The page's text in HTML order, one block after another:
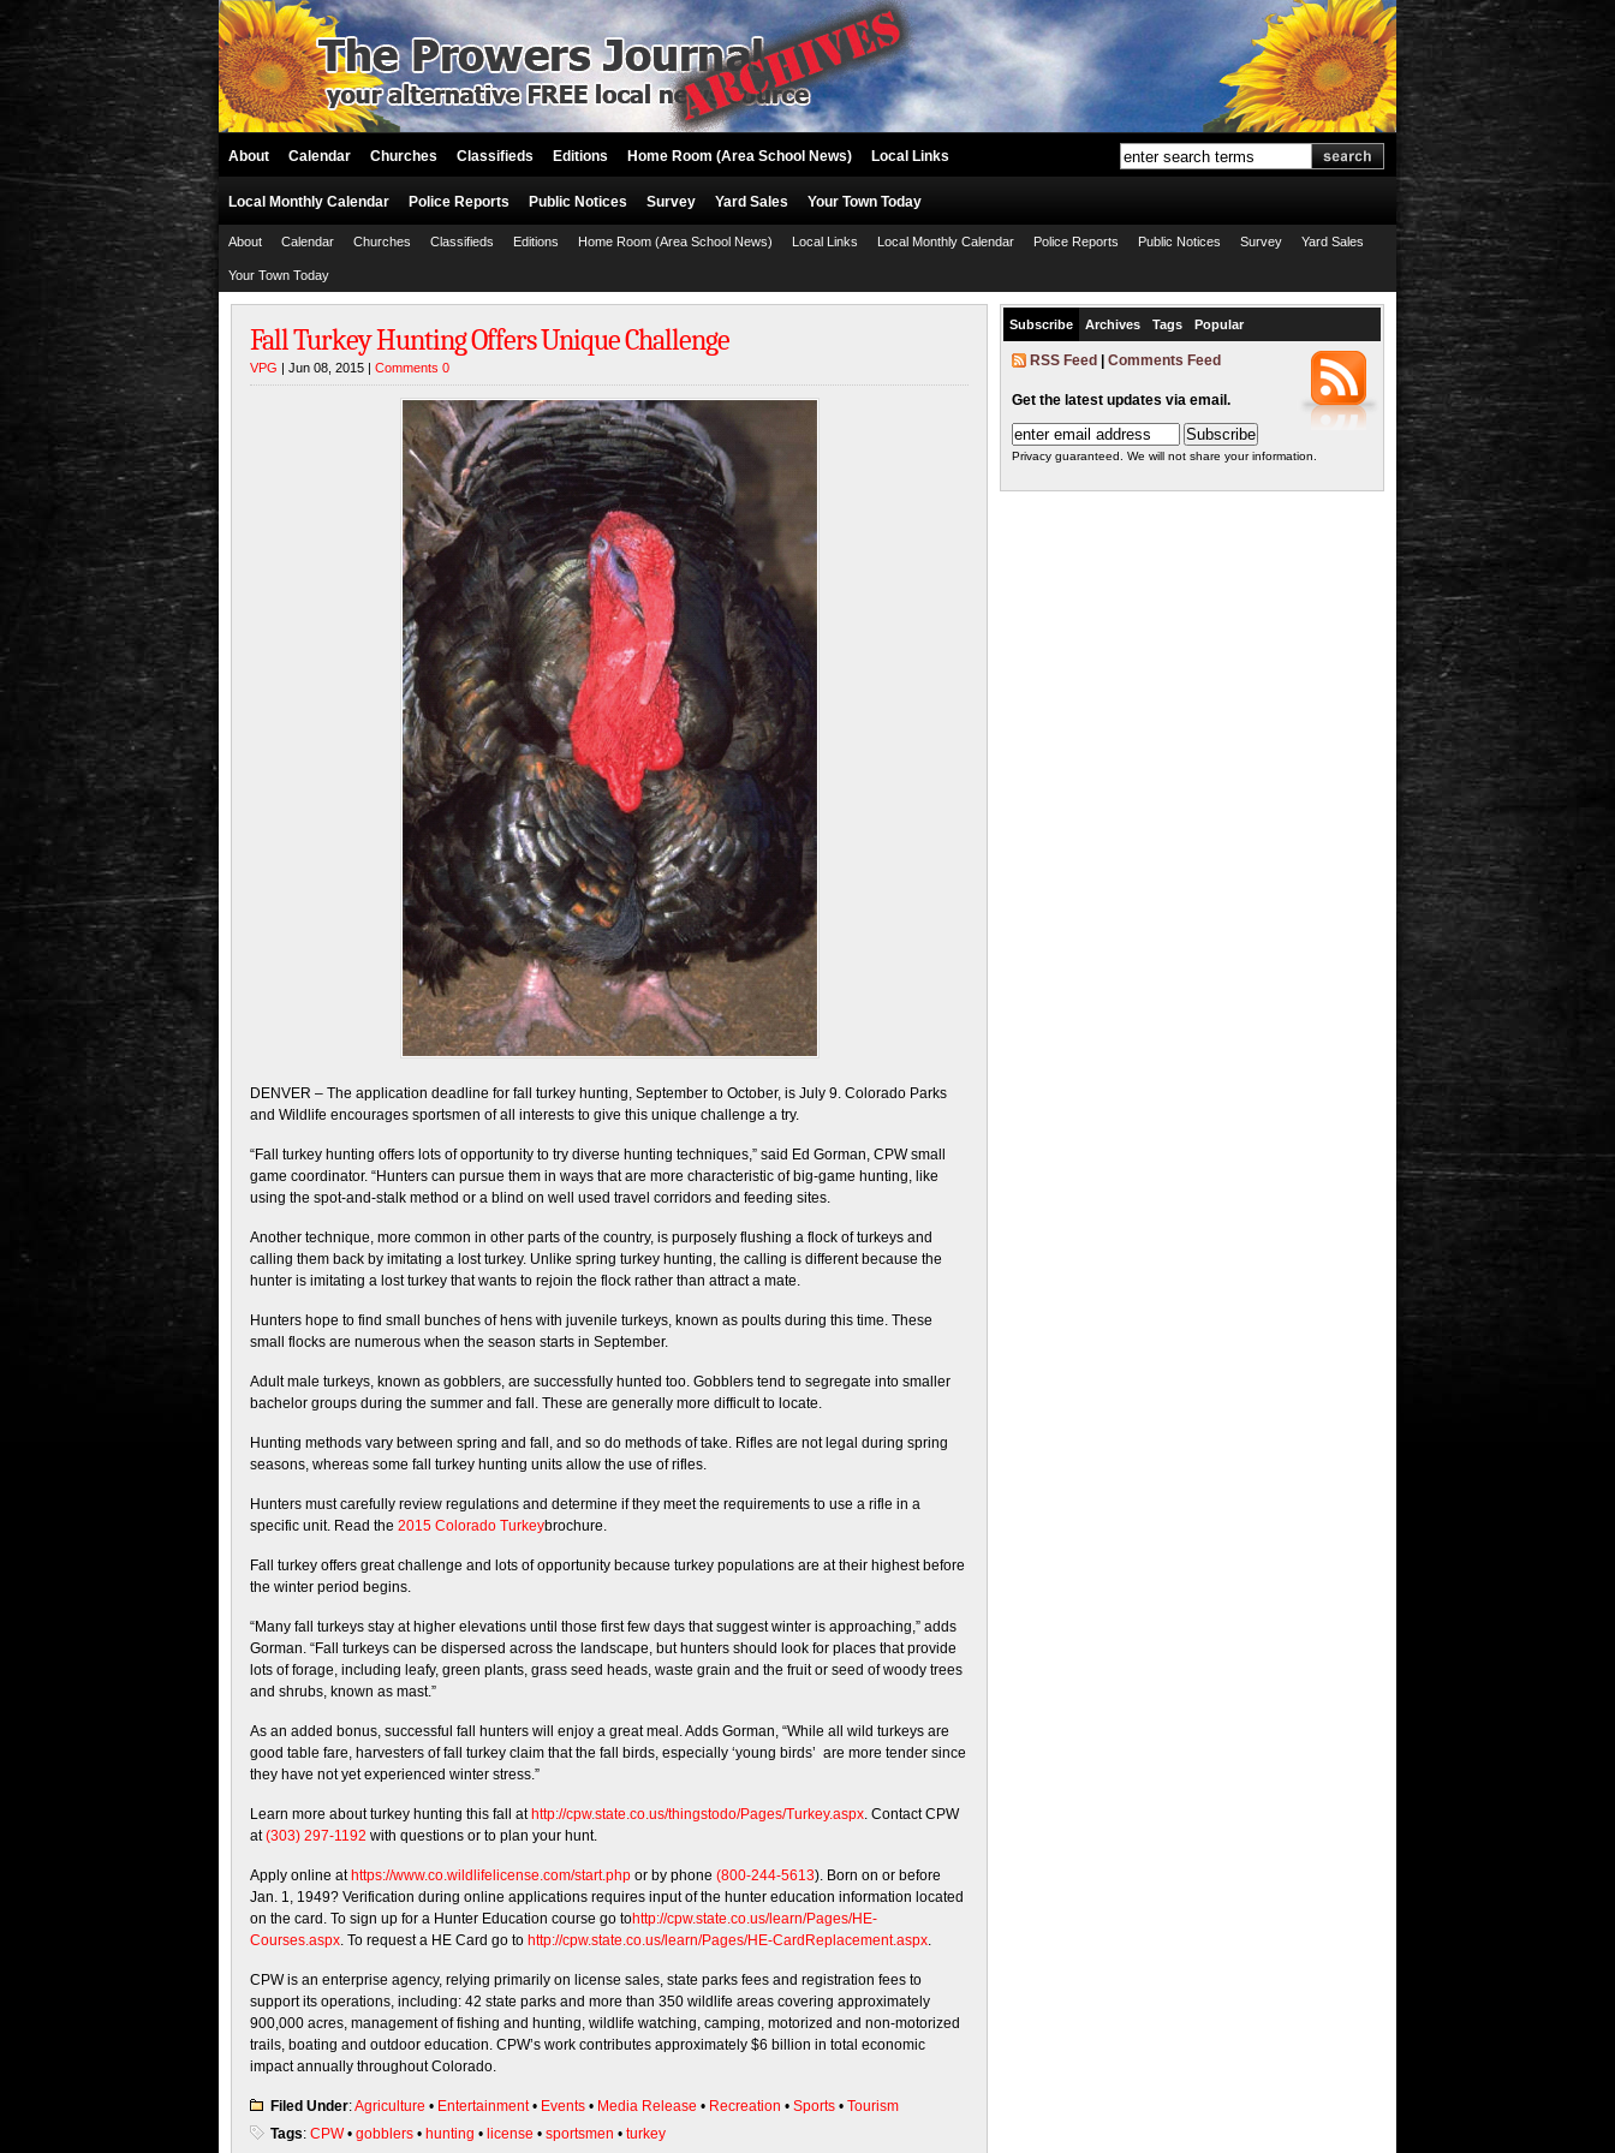
About Calendar Churches Classifieds Editions Home Room (Area School News) Local Links
Local Monthly Calendar Police Reports Public Notices Survey Yard Sales Your Town Today
About Calendar Churches Classifieds Editions Home Room (Area School News) Local Links Local Monthly Calendar Police Reports Public Notices Survey Yard Sales
Your Town Today
Fall Turkey Hunting Offers Unique Challenge
VPG | Jun 08, 2015 | Comments 0
DENVER – The application deadline for fall turkey hunting, September to October, is July 9. Colorado Parks
and Wildlife encourages sportsmen of all interests to give this unique challenge a try.
“Fall turkey hunting offers lots of opportunity to try diverse hunting techniques,” said Ed Gorman, CPW small
game coordinator. “Hunters can pursue them in ways that are more characteristic of big-game hunting, like
using the spot-and-stalk method or a blind on well used travel corridors and feeding sites.
Another technique, more common in other parts of the country, is purposely flushing a flock of turkeys and
calling them back by imitating a lost turkey. Unlike spring turkey hunting, the calling is different because the
hunter is imitating a lost turkey that wants to rejoin the flock rather than attract a mate.
Hunters hope to find small bunches of hens with juvenile turkeys, known as poults during this time. These
small flocks are numerous when the season starts in September.
Adult male turkeys, known as gobblers, are successfully hunted too. Gobblers tend to segregate into smaller
bachelor groups during the summer and fall. These are generally more difficult to locate.
Hunting methods vary between spring and fall, and so do methods of take. Rifles are not legal during spring
seasons, whereas some fall turkey hunting units allow the use of rifles.
Hunters must carefully review regulations and determine if they meet the requirements to use a rifle in a
specific unit. Read the 2015 Colorado Turkeybrochure.
Fall turkey offers great challenge and lots of opportunity because turkey populations are at their highest before
the winter period begins.
“Many fall turkeys stay at higher elevations until those first few days that suggest winter is approaching,” adds
Gorman. “Fall turkeys can be dispersed across the landscape, but hunters should look for places that provide
lots of forage, including leafy, green plants, grass seed heads, waste grain and the fruit or seed of woody trees
and shrubs, known as mast.”
As an added bonus, successful fall hunters will enjoy a great meal. Adds Gorman, “While all wild turkeys are
good table fare, harvesters of fall turkey claim that the fall birds, especially ‘young birds’ are more tender since
they have not yet experienced winter stress.”
Learn more about turkey hunting this fall at http://cpw.state.co.us/thingstodo/Pages/Turkey.aspx. Contact CPW
at(303) 297-1192 with questions or to plan your hunt.
Apply online at https://www.co.wildlifelicense.com/start.php or by phone (800-244-5613). Born on or before
Jan. 1, 1949? Verification during online applications requires input of the hunter education information located
on the card. To sign up for a Hunter Education course go tohttp://cpw.state.co.us/learn/Pages/HE-
Courses.aspx. To request a HE Card go to http://cpw.state.co.us/learn/Pages/HE-CardReplacement.aspx.
CPW is an enterprise agency, relying primarily on license sales, state parks fees and registration fees to
support its operations, including: 42 state parks and more than 350 wildlife areas covering approximately
900,000 acres, management of fishing and hunting, wildlife watching, camping, motorized and non-motorized
trails, boating and outdoor education. CPW’s work contributes approximately $6 billion in total economic
impact annually throughout Colorado.
Filed Under:Agriculture • Entertainment• Events • Media Release • Recreation • Sports • Tourism
Tags: CPW• gobblers • hunting • license • sportsmen • turkey
Subscribe Archives Tags Popular
RSS Feed Comments Feed
Get the latest updates via email.
Privacy guaranteed. We will not share your information.